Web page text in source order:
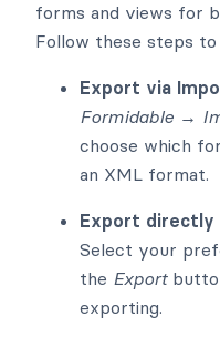
forms and views for
Follow these steps
Export via
Formidable →
choose which
an XML format.
Export directly
Select your
the Export
exporting.